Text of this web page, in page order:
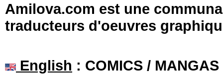
Amilova.com est une
traducteurs d'oeuvres
English : COMICS /